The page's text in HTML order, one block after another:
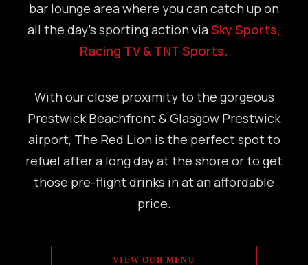
bar lounge area where you can catch up on
all the day’s sporting action viaSky Sports,
Racing TV & TNT Sports.
With our close proximity to the gorgeous
Prestwick Beachfront & Glasgow Prestwick
airport, The Red Lion is the perfect spot to
refuel after a long day at the shore or to get
those pre-flight drinks in at an affordable
price.
VIEW OUR MENU